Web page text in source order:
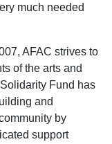
much needed
AFAC strives to
of the arts and
Fund has
and
by
support